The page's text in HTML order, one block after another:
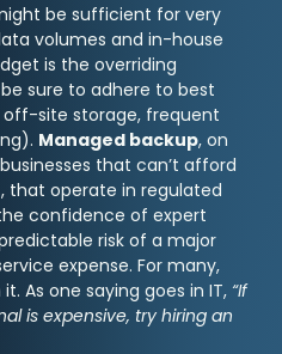
be sufficient for very
volumes and in-house
is the overriding
sure to adhere to best
site storage, frequent
Managed backup, on
that can’t afford
that operate in regulated
confidence of expert
risk of a major
expense. For many,
As one saying goes in IT, “If
is expensive, try hiring an